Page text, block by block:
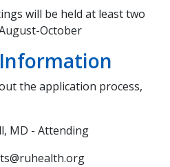
will be held at least two
October
the application process,
MD - Attending